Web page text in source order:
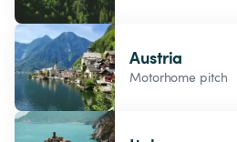
Austria
Motorhome pitch